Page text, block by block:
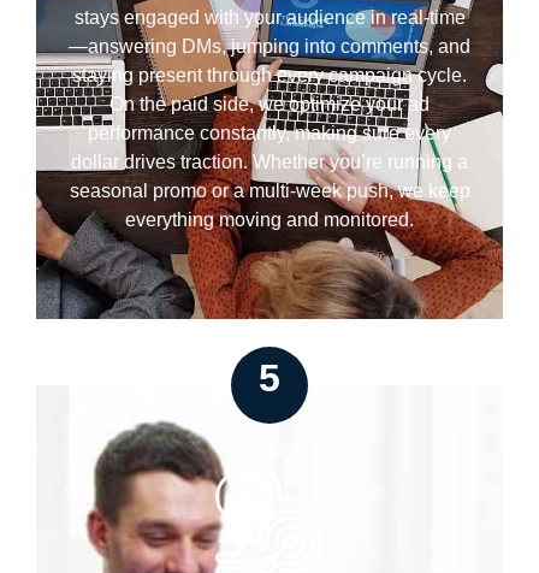
stays engaged with your audience in real-time
—answering DMs, jumping into comments, and
staying present through every campaign cycle.
On the paid side, we optimize your ad
performance constantly, making sure every
dollar drives traction. Whether you’re running a
seasonal promo or a multi-week push, we keep
everything moving and monitored.
5